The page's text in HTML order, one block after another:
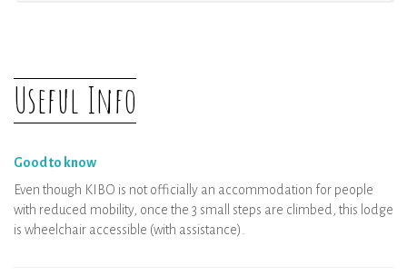
The rental and all the equipments are
disinfected
Useful Info
Good to know
Even though KIBO is not officially an accommodation for people
with reduced mobility, once the 3 small steps are climbed, this lodge
is wheelchair accessible (with assistance).